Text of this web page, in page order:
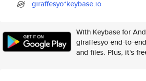
giraffesyo*keybase.io
With Keybase for
giraffesyo end-to-
and files. Plus, it's